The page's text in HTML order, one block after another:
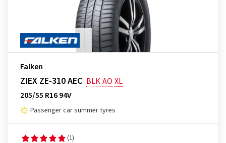
Falken
ZIEX ZE-310 AEC BLKAO XL
205/55 R16 94V
Passenger car summer tyres
(1)